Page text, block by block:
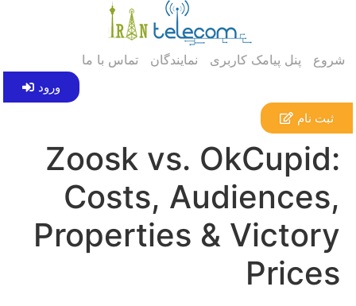
شروع پنل پیامک کاربری نمایندگان تماس با ما
ورود
ثبت نام
Zoosk vs. OkCupid:
Costs, Audiences,
Properties & Victory
Prices